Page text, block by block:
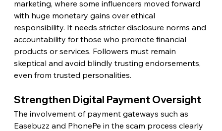
marketing, where some influencers moved forward
with huge monetary gains over ethical
responsibility. It needs stricter disclosure norms and
accountability for those who promote financial
products or services. Followers must remain
skeptical and avoid blindly trusting endorsements,
even from trusted personalities.
Strengthen Digital Payment Oversight
The involvement of payment gateways such as
Easebuzz and PhonePe in the scam process clearly